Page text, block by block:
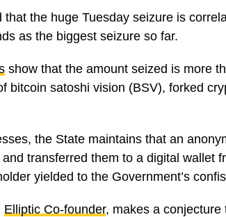
that the huge Tuesday seizure is
as the biggest seizure so far.
show that the amount seized is more
bitcoin satoshi vision (BSV), forked
the State maintains that an
transferred them to a digital wallet
yielded to the Government’s
Elliptic Co-founder, makes a